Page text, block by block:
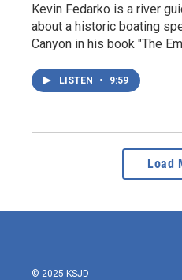
Kevin Fedarko is a river
about a historic boating
Canyon in his book "The
LISTEN • 9:59
Load
© 2025 KSJD